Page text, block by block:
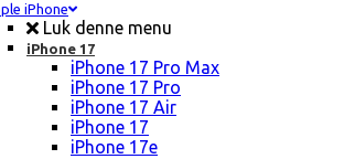
iPhone
Luk denne menu
iPhone 17
iPhone 17 Pro Max
iPhone 17 Pro
iPhone 17 Air
iPhone 17
iPhone 17e